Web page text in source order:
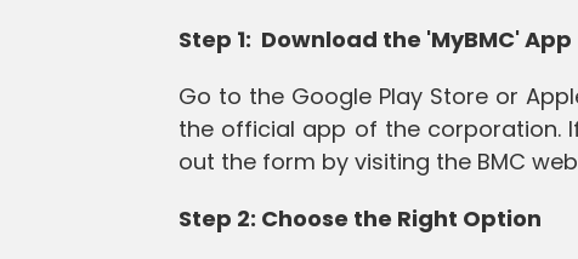
Step 1: Download the 'MyBMC' App
Go to the Google Play Store or
the official app of the corporation.
out the form by visiting the BMC
Step 2: Choose the Right Option